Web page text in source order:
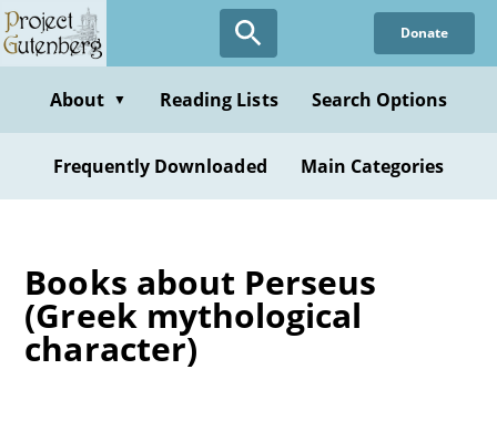
Skip
to
content
Donate
About ▼ Reading Lists Search Options
Frequently Downloaded Main Categories
Books about Perseus
(Greek mythological
character)